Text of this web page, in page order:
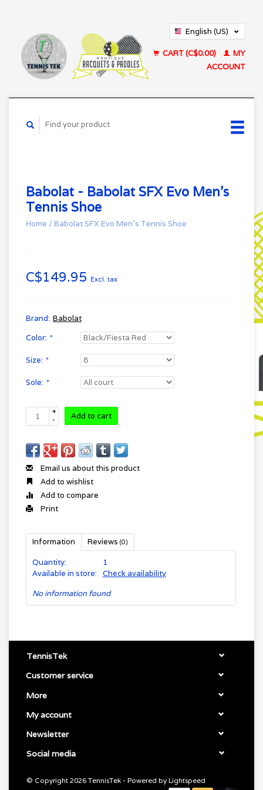
English (US)
CART (C$0.00)
MY
ACCOUNT
Babolat - Babolat SFX Evo Men’s
Tennis Shoe
Home / Babolat SFX Evo Men’s Tennis Shoe
C$149.95 Excl. tax
Brand: Babolat
Color: *
Size: *
Sole: *
+
-
Add to cart
Email us about this product
Add to wishlist
Add to compare
Print
Information Reviews (0)
Quantity:
1
Available in store:
Check availability
No information found
TennisTek
Customer service
More
My account
Newsletter
Social media
© Copyright 2026 TennisTek - Powered by Lightspeed